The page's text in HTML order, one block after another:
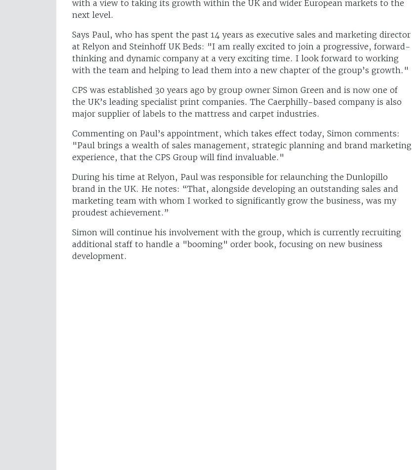
with a view to taking its growth within the UK and wider European markets to the
next level.
Says Paul, who has spent the past 14 years as executive sales and marketing director
at Relyon and Steinhoff UK Beds: "I am really excited to join a progressive, forward-
thinking and dynamic company at a very exciting time. I look forward to working
with the team and helping to lead them into a new chapter of the group’s growth."
CPS was established 30 years ago by group owner Simon Green and is now one of
the UK’s leading specialist print companies. The Caerphilly-based company is also
major supplier of labels to the mattress and carpet industries.
Commenting on Paul’s appointment, which takes effect today, Simon comments:
"Paul brings a wealth of sales management, strategic planning and brand marketing
experience, that the CPS Group will find invaluable."
During his time at Relyon, Paul was responsible for relaunching the Dunlopillo
brand in the UK. He notes: “That, alongside developing an outstanding sales and
marketing team with whom I worked to significantly grow the business, was my
proudest achievement.”
Simon will continue his involvement with the group, which is currently recruiting
additional staff to handle a "booming" order book, focusing on new business
development.